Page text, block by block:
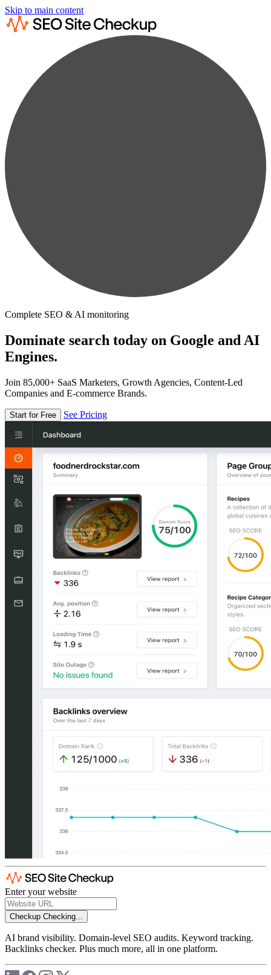
Skip to main content
Complete SEO & AI monitoring
Dominate search today on Google and AI
Engines.
Join 85,000+ SaaS Marketers, Growth Agencies, Content-Led
Companies and E-commerce Brands.
Start for Free See Pricing
Enter your website
Checkup Checking...
AI brand visibility. Domain-level SEO audits. Keyword tracking.
Backlinks checker. Plus much more, all in one platform.